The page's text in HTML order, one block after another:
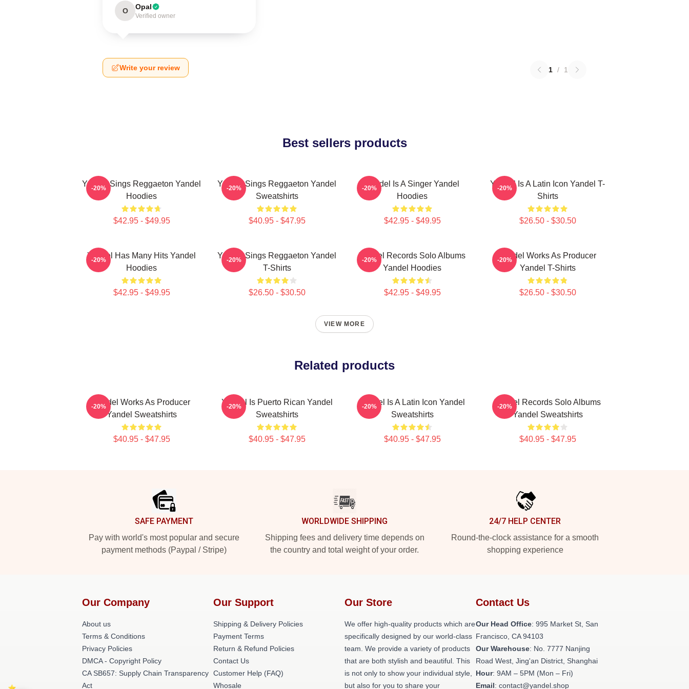
O Opal
Verified owner
Write your review 1 / 1
Best sellers products
Yandel Sings Reggaeton Yandel
Hoodies
$42.95 - $49.95
-20%
Yandel Sings Reggaeton Yandel
Sweatshirts
$40.95 - $47.95
-20%
Yandel Is A Singer Yandel
Hoodies
$42.95 - $49.95
-20%
Yandel Is A Latin Icon Yandel T-
Shirts
$26.50 - $30.50
-20%
Yandel Has Many Hits Yandel
Hoodies
$42.95 - $49.95
-20%
Yandel Sings Reggaeton Yandel
T-Shirts
$26.50 - $30.50
-20%
Yandel Records Solo Albums
Yandel Hoodies
$42.95 - $49.95
-20%
Yandel Works As Producer
Yandel T-Shirts
$26.50 - $30.50
-20%
VIEW MORE
Related products
Yandel Works As Producer
Yandel Sweatshirts
$40.95 - $47.95
-20%
Yandel Is Puerto Rican Yandel
Sweatshirts
$40.95 - $47.95
-20%
Yandel Is A Latin Icon Yandel
Sweatshirts
$40.95 - $47.95
-20%
Yandel Records Solo Albums
Yandel Sweatshirts
$40.95 - $47.95
-20%
SAFE PAYMENT
Pay with world's most popular and secure
payment methods (Paypal / Stripe)
WORLDWIDE SHIPPING
Shipping fees and delivery time depends on
the country and total weight of your order.
24/7 HELP CENTER
Round-the-clock assistance for a smooth
shopping experience
Our Company
About us
Terms & Conditions
Privacy Policies
DMCA - Copyright Policy
CA SB657: Supply Chain Transparency
Act
Our Support
Shipping & Delivery Policies
Payment Terms
Return & Refund Policies
Contact Us
Customer Help (FAQ)
Whosale
Our Store
We offer high-quality products which are
specifically designed by our world-class
team. We provide a variety of products
that are both stylish and beautiful. This
is not only to show your individual style,
but also for you to share your
Contact Us
Our Head Office: 995 Market St, San
Francisco, CA 94103
Our Warehouse: No. 7777 Nanjing
Road West, Jing'an District, Shanghai
Hour: 9AM – 5PM (Mon – Fri)
Email: contact@yandel.shop